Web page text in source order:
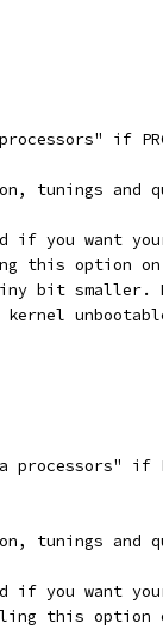
if
tunings and
if you want
this option
bit
kernel
processors" if
tunings and
if you want
this option